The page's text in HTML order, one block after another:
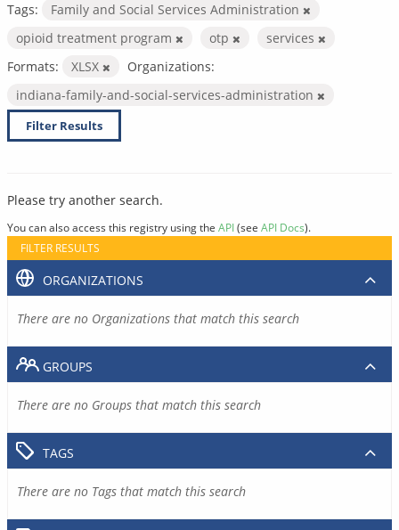
Tags:
Family and Social Services Administration
opioid treatment program
otp
services
Formats:
XLSX
Organizations:
indiana-family-and-social-services-administration
Filter Results
Please try another search.
You can also access this registry using the API(see API Docs).
FILTER RESULTS
ORGANIZATIONS
There are no Organizations that match this search
GROUPS
There are no Groups that match this search
TAGS
There are no Tags that match this search